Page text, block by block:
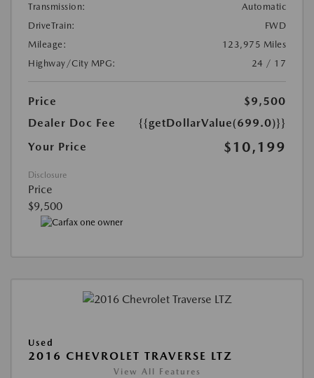
Transmission:
Automatic
DriveTrain:
FWD
Mileage:
123,975 Miles
Highway/City MPG:
24 / 17
Price
$9,500
Dealer Doc Fee
{{getDollarValue(699.0)}}
Your Price
$10,199
Disclosure
Price
$9,500
Used
2016 CHEVROLET TRAVERSE LTZ
View All Features